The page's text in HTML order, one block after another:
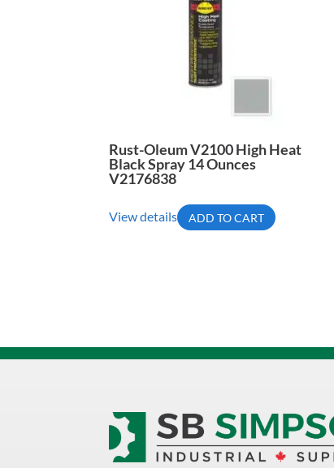
Rust-Oleum V2100 High Heat
Black Spray 14 Ounces
V2176838
View details ADD TO CART